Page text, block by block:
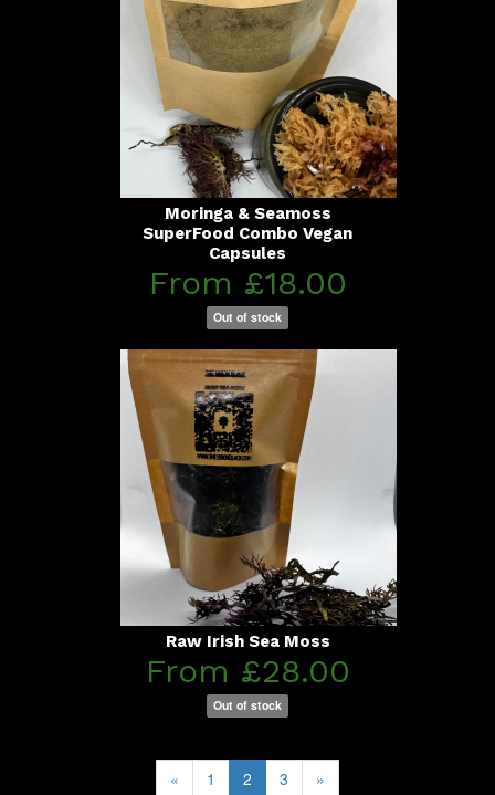
Moringa & Seamoss
SuperFood Combo Vegan
Capsules
From £18.00
Out of stock
Raw Irish Sea Moss
From £28.00
Out of stock
« 1 2 3 »